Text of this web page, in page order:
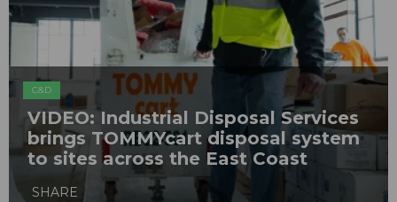
C&D
VIDEO: Industrial Disposal Services
brings TOMMYcart disposal system
to sites across the East Coast
SHARE